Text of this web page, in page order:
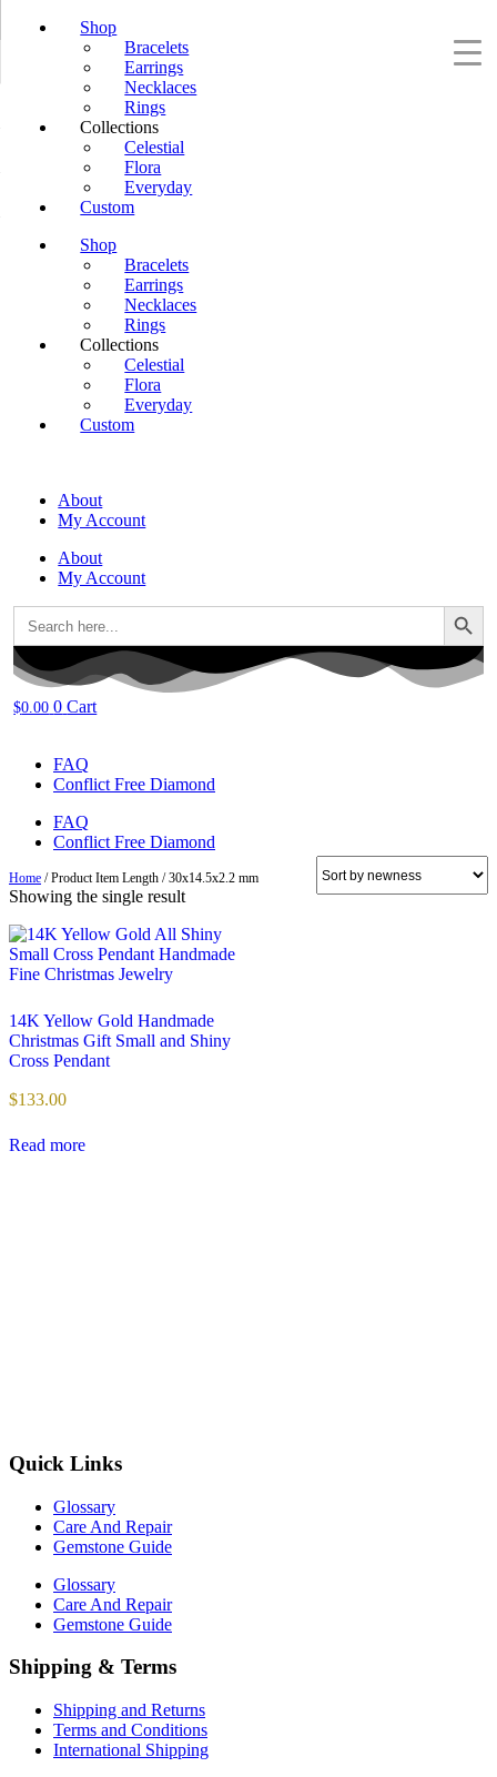
Shop
Bracelets
Earrings
Necklaces
Rings
Collections
Celestial
Flora
Everyday
Custom
Shop
Bracelets
Earrings
Necklaces
Rings
Collections
Celestial
Flora
Everyday
Custom
About
My Account
About
My Account
Search
for:
Search Button
$0.00 0 Cart
FAQ
Conflict Free Diamond
FAQ
Conflict Free Diamond
Home / Product Item Length / 30x14.5x2.2 mm
Showing the single result
14K Yellow Gold Handmade
Christmas Gift Small and Shiny
Cross Pendant
$133.00
Read more
Quick Links
Glossary
Care And Repair
Gemstone Guide
Glossary
Care And Repair
Gemstone Guide
Shipping & Terms
Shipping and Returns
Terms and Conditions
International Shipping